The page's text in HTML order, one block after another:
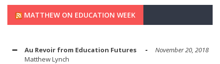
MATTHEW ON EDUCATION WEEK
Au Revoir from Education Futures
November 20, 2018
Matthew Lynch